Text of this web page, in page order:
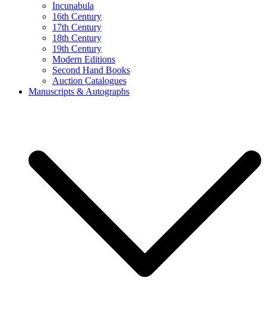
Incunabula
16th Century
17th Century
18th Century
19th Century
Modern Editions
Second Hand Books
Auction Catalogues
Manuscripts & Autographs